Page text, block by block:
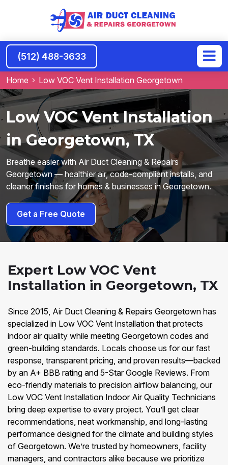
(512) 488-3633
Home Low VOC Vent Installation Georgetown
Low VOC Vent Installation
in Georgetown, TX
Breathe easier with Air Duct Cleaning & Repairs
Georgetown — healthier air, code-compliant installs, and
cleaner finishes for homes & businesses in Georgetown.
Get a Free Quote
Expert Low VOC Vent
Installation in Georgetown, TX
Since 2015, Air Duct Cleaning & Repairs Georgetown has
specialized in Low VOC Vent Installation that protects
indoor air quality while meeting Georgetown codes and
green-building standards. Locals choose us for our fast
response, transparent pricing, and proven results—backed
by an A+ BBB rating and 5-Star Google Reviews. From
eco-friendly materials to precision airflow balancing, our
Low VOC Vent Installation Indoor Air Quality Technicians
bring deep expertise to every project. You’ll get clear
recommendations, neat workmanship, and long-lasting
performance designed for the climate and building styles
of Georgetown. We’re trusted by homeowners, facility
managers, and contractors alike because we prioritize